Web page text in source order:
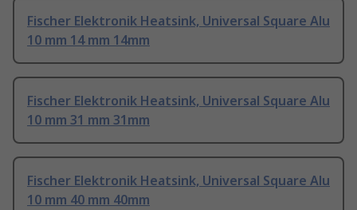
Fischer Elektronik Heatsink, Universal Square Alu
10 mm 14 mm 14mm
Fischer Elektronik Heatsink, Universal Square Alu
10 mm 31 mm 31mm
Fischer Elektronik Heatsink, Universal Square Alu
10 mm 40 mm 40mm